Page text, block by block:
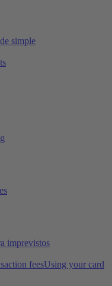
simple
imprevistos
feesUsing your card